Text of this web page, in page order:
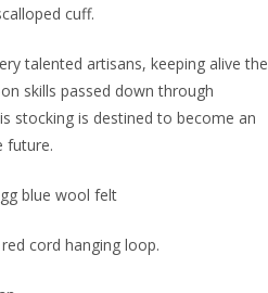
cuff.
talented artisans, keeping alive the
skills passed down through
stocking is destined to become an
future.
blue wool felt
cord hanging loop.